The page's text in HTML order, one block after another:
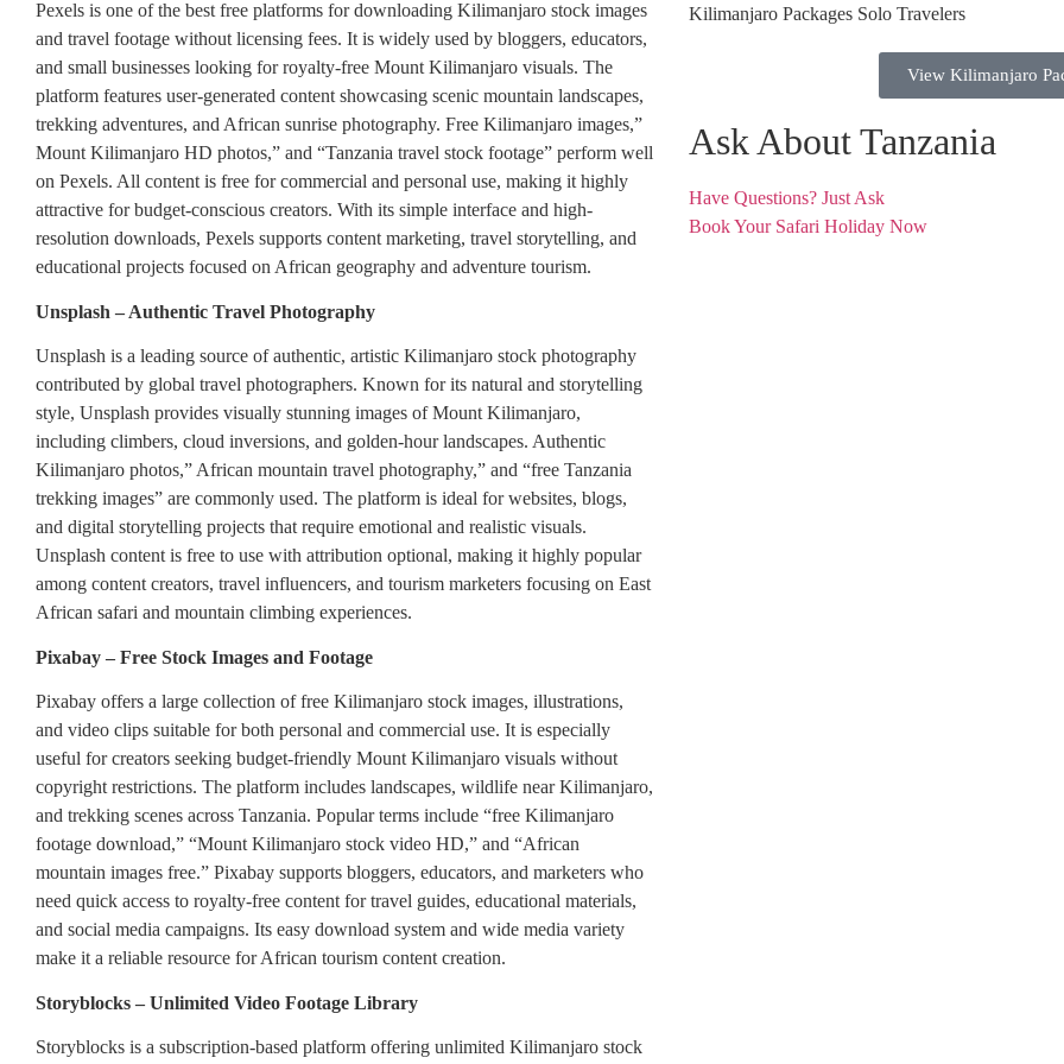
Pexels is one of the best free platforms for downloading Kilimanjaro stock images
and travel footage without licensing fees. It is widely used by bloggers, educators,
and small businesses looking for royalty-free Mount Kilimanjaro visuals. The
platform features user-generated content showcasing scenic mountain landscapes,
trekking adventures, and African sunrise photography. Free Kilimanjaro images,”
Mount Kilimanjaro HD photos,” and “Tanzania travel stock footage” perform well
on Pexels. All content is free for commercial and personal use, making it highly
attractive for budget-conscious creators. With its simple interface and high-
resolution downloads, Pexels supports content marketing, travel storytelling, and
educational projects focused on African geography and adventure tourism.
Unsplash – Authentic Travel Photography
Unsplash is a leading source of authentic, artistic Kilimanjaro stock photography
contributed by global travel photographers. Known for its natural and storytelling
style, Unsplash provides visually stunning images of Mount Kilimanjaro,
including climbers, cloud inversions, and golden-hour landscapes. Authentic
Kilimanjaro photos,” African mountain travel photography,” and “free Tanzania
trekking images” are commonly used. The platform is ideal for websites, blogs,
and digital storytelling projects that require emotional and realistic visuals.
Unsplash content is free to use with attribution optional, making it highly popular
among content creators, travel influencers, and tourism marketers focusing on East
African safari and mountain climbing experiences.
Pixabay – Free Stock Images and Footage
Pixabay offers a large collection of free Kilimanjaro stock images, illustrations,
and video clips suitable for both personal and commercial use. It is especially
useful for creators seeking budget-friendly Mount Kilimanjaro visuals without
copyright restrictions. The platform includes landscapes, wildlife near Kilimanjaro,
and trekking scenes across Tanzania. Popular terms include “free Kilimanjaro
footage download,” “Mount Kilimanjaro stock video HD,” and “African
mountain images free.” Pixabay supports bloggers, educators, and marketers who
need quick access to royalty-free content for travel guides, educational materials,
and social media campaigns. Its easy download system and wide media variety
make it a reliable resource for African tourism content creation.
Storyblocks – Unlimited Video Footage Library
Storyblocks is a subscription-based platform offering unlimited Kilimanjaro stock
View Kilimanjaro
Ask About Tanzania
Have Questions? Just Ask
Book Your Safari Holiday Now